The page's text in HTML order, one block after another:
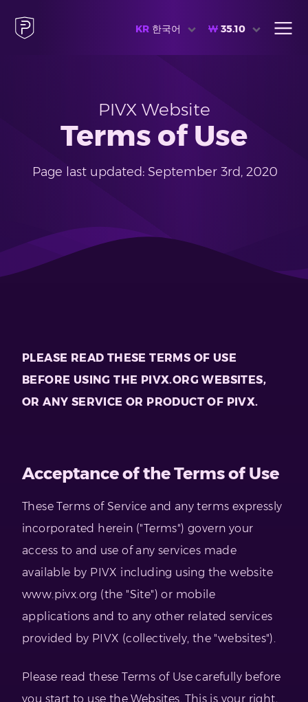
KR 한국어 ₩ 35.10
PIVX Website
Terms of Use
Page last updated: September 3rd, 2020
PLEASE READ THESE TERMS OF USE
BEFORE USING THE PIVX.ORG WEBSITES,
OR ANY SERVICE OR PRODUCT OF PIVX.
Acceptance of the Terms of Use
These Terms of Service and any terms expressly
incorporated herein ("Terms") govern your
access to and use of any services made
available by PIVX including using the website
www.pivx.org (the "Site") or mobile
applications and to any other related services
provided by PIVX (collectively, the "websites").
Please read these Terms of Use carefully before
you start to use the Websites. This is your right,